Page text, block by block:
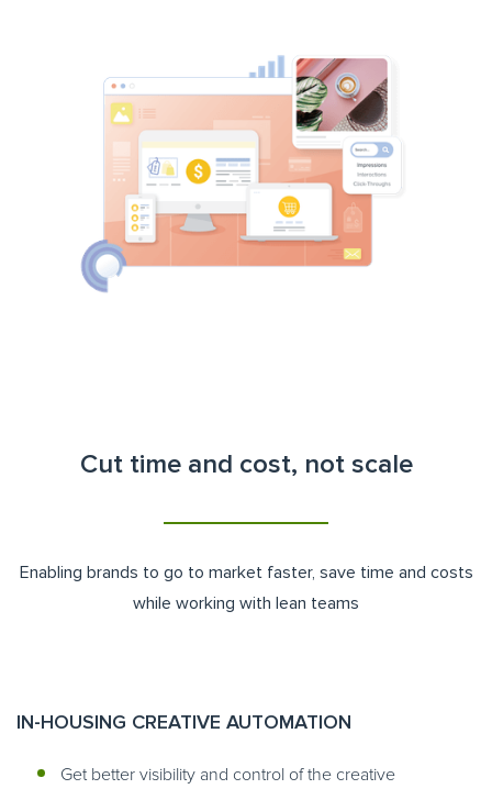
Cut time and cost, not scale
Enabling brands to go to market faster, save time and costs
while working with lean teams
IN-HOUSING CREATIVE AUTOMATION
Get better visibility and control of the creative